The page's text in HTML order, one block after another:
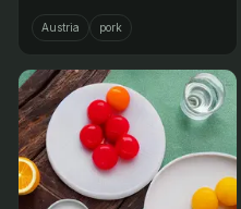
Austria pork